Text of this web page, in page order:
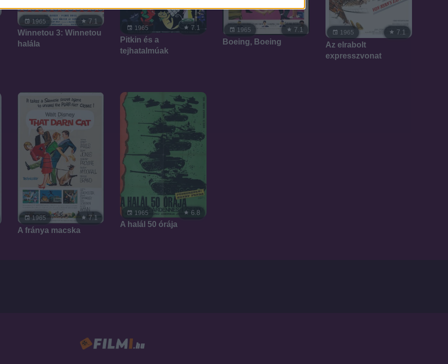
1965 7.1
Winnetou 3: Winnetou
halála
1965 7.1
Pitkin és a
tejhatalmúak
1965 7.1
Boeing, Boeing
1965 7.1
Az elrabolt
expresszvonat
1965 7.1
A fránya macska
1965 6.8
A halál 50 órája